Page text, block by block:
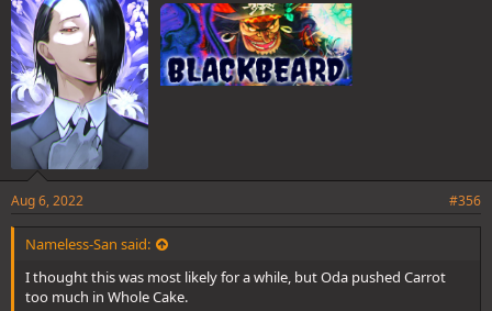
Aug 6, 2022 #356
Nameless-San said:
I thought this was most likely for a while, but Oda pushed Carrot
too much in Whole Cake.